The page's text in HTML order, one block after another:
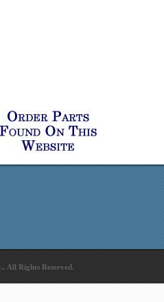
All Rights Reserved.